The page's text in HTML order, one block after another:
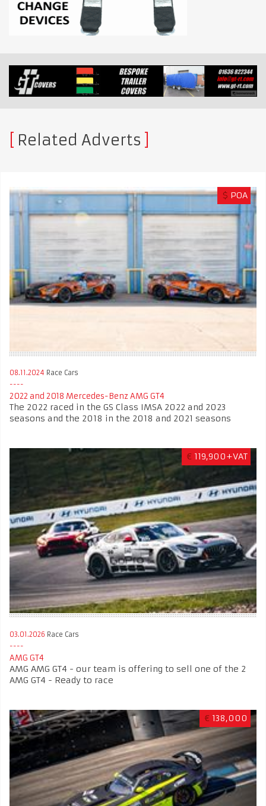
Related Adverts
$ POA
08.11.2024 Race Cars
2022 and 2018 Mercedes-Benz AMG GT4
The 2022 raced in the GS Class IMSA 2022 and 2023
seasons and the 2018 in the 2018 and 2021 seasons
€ 119,900+VAT
03.01.2026 Race Cars
AMG GT4
AMG AMG GT4 - our team is offering to sell one of the 2
AMG GT4 - Ready to race
€ 138,000